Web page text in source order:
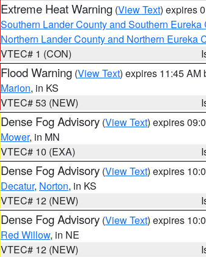
Extreme Heat Warning (View Text) expires
Southern Lander County and Southern Eureka
Northern Lander County and Northern Eureka
VTEC# 1 (CON)
Flood Warning (View Text) expires 11:45 AM
Marion, in KS
VTEC# 53 (NEW)
Dense Fog Advisory (View Text) expires
Mower, in MN
VTEC# 10 (EXA)
Dense Fog Advisory (View Text) expires
Decatur, Norton, in KS
VTEC# 12 (NEW)
Dense Fog Advisory (View Text) expires
Red Willow, in NE
VTEC# 12 (NEW)